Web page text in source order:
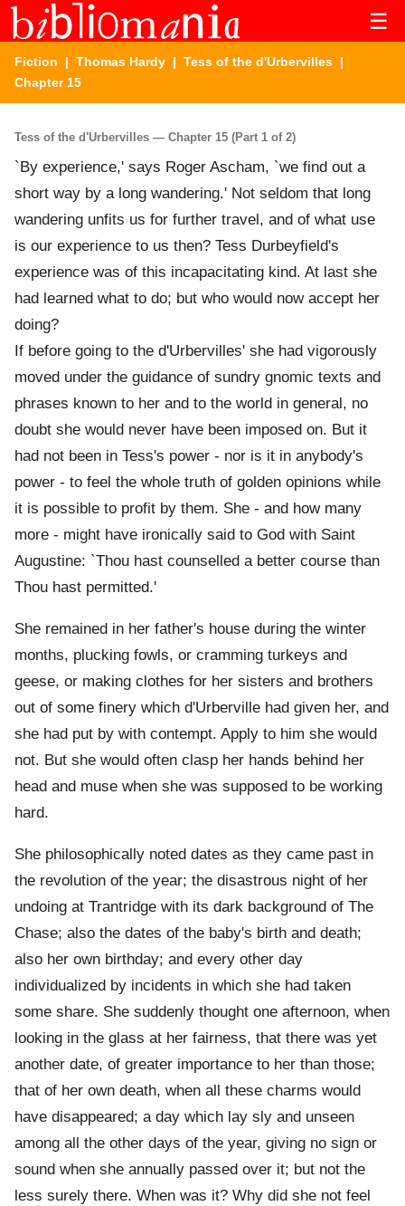
☰
Fiction | Thomas Hardy | Tess of the d'Urbervilles |
Chapter 15
Tess of the d'Urbervilles — Chapter 15 (Part 1 of 2)
`By experience,' says Roger Ascham, `we find out a
short way by a long wandering.' Not seldom that long
wandering unfits us for further travel, and of what use
is our experience to us then? Tess Durbeyfield's
experience was of this incapacitating kind. At last she
had learned what to do; but who would now accept her
doing?
If before going to the d'Urbervilles' she had vigorously
moved under the guidance of sundry gnomic texts and
phrases known to her and to the world in general, no
doubt she would never have been imposed on. But it
had not been in Tess's power - nor is it in anybody's
power - to feel the whole truth of golden opinions while
it is possible to profit by them. She - and how many
more - might have ironically said to God with Saint
Augustine: `Thou hast counselled a better course than
Thou hast permitted.'
She remained in her father's house during the winter
months, plucking fowls, or cramming turkeys and
geese, or making clothes for her sisters and brothers
out of some finery which d'Urberville had given her, and
she had put by with contempt. Apply to him she would
not. But she would often clasp her hands behind her
head and muse when she was supposed to be working
hard.
She philosophically noted dates as they came past in
the revolution of the year; the disastrous night of her
undoing at Trantridge with its dark background of The
Chase; also the dates of the baby's birth and death;
also her own birthday; and every other day
individualized by incidents in which she had taken
some share. She suddenly thought one afternoon, when
looking in the glass at her fairness, that there was yet
another date, of greater importance to her than those;
that of her own death, when all these charms would
have disappeared; a day which lay sly and unseen
among all the other days of the year, giving no sign or
sound when she annually passed over it; but not the
less surely there. When was it? Why did she not feel